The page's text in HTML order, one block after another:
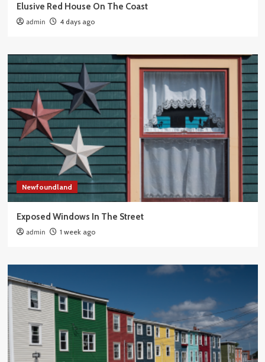
Elusive Red House On The Coast
admin 4 days ago
Newfoundland
Exposed Windows In The Street
admin 1 week ago